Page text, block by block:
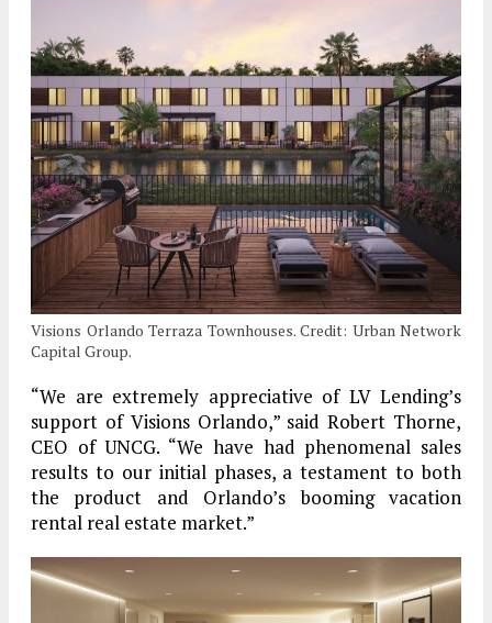
Visions Orlando Terraza Townhouses. Credit: Urban Network
Capital Group.
“We are extremely appreciative of LV Lending’s
support of Visions Orlando,” said Robert Thorne,
CEO of UNCG. “We have had phenomenal sales
results to our initial phases, a testament to both
the product and Orlando’s booming vacation
rental real estate market.”